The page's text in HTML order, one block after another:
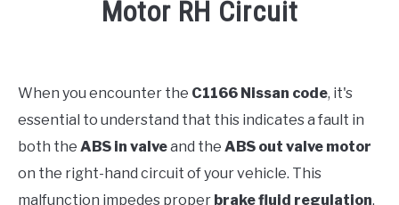
Motor RH Circuit
in
Error
When you encounter the C1166 Nissan code, it's
essential to understand that this indicates a fault in
both the ABS in valveand the ABS out valve motor
on the right-hand circuit of your vehicle. This
malfunction impedes proper brake fluid regulation,